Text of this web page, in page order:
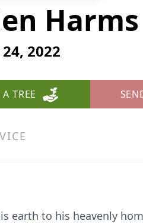
Harms
2022
TREE
earth to his heavenly